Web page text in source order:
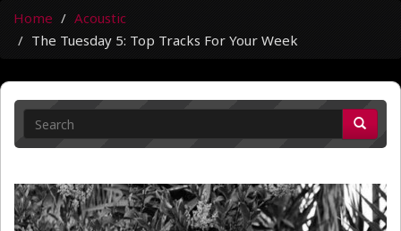
Home
Acoustic
The Tuesday 5: Top Tracks For Your Week